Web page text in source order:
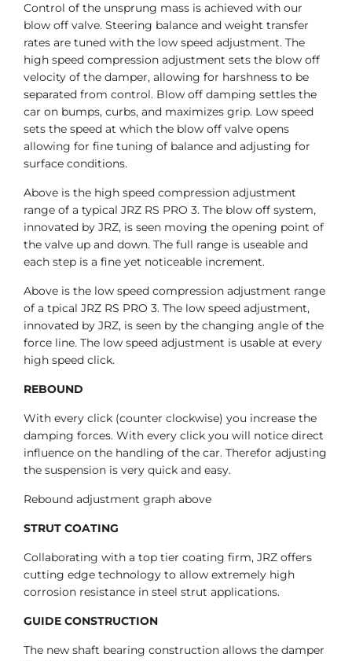
Control of the unsprung mass is achieved with our
blow off valve. Steering balance and weight transfer
rates are tuned with the low speed adjustment. The
high speed compression adjustment sets the blow off
velocity of the damper, allowing for harshness to be
separated from control. Blow off damping settles the
car on bumps, curbs, and maximizes grip. Low speed
sets the speed at which the blow off valve opens
allowing for fine tuning of balance and adjusting for
surface conditions.
Above is the high speed compression adjustment
range of a typical JRZ RS PRO 3. The blow off system,
innovated by JRZ, is seen moving the opening point of
the valve up and down. The full range is useable and
each step is a fine yet noticeable increment.
Above is the low speed compression adjustment range
of a tpical JRZ RS PRO 3. The low speed adjustment,
innovated by JRZ, is seen by the changing angle of the
force line. The low speed adjustment is usable at every
high speed click.
REBOUND
With every click (counter clockwise) you increase the
damping forces. With every click you will notice direct
influence on the handling of the car. Therefor adjusting
the suspension is very quick and easy.
Rebound adjustment graph above
STRUT COATING
Collaborating with a top tier coating firm, JRZ offers
cutting edge technology to allow extremely high
corrosion resistance in steel strut applications.
GUIDE CONSTRUCTION
The new shaft bearing construction allows the damper